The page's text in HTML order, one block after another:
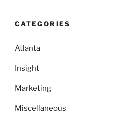
Quality”
CATEGORIES
Atlanta
Insight
Marketing
Miscellaneous